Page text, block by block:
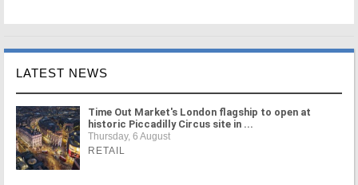
LATEST NEWS
Time Out Market's London flagship to open at
historic Piccadilly Circus site in ...
Thursday, 6 August
RETAIL